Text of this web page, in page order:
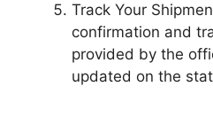
Track Your
confirmation and
provided by the
updated on the